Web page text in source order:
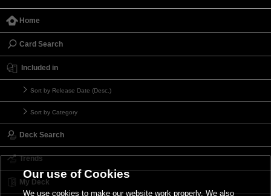
Home
Card Search
Included in
Sort by Release Date (Desc.)
Sort by Category
Deck Search
Trends
My Deck
Our use of Cookies
We use cookies to make our website work properly. We also